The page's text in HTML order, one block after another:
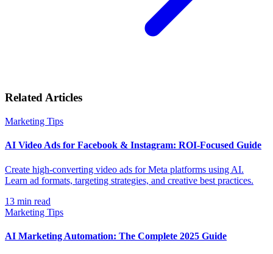
Related Articles
Marketing Tips
AI Video Ads for Facebook & Instagram: ROI-Focused Guide
Create high-converting video ads for Meta platforms using AI.
Learn ad formats, targeting strategies, and creative best practices.
13 min read
Marketing Tips
AI Marketing Automation: The Complete 2025 Guide